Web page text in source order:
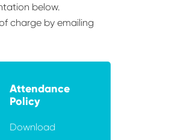
below.
charge by emailing
Attendance
Policy
Download